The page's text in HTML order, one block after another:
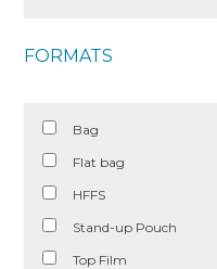
FORMATS
Bag
Flat bag
HFFS
Stand-up Pouch
Top Film